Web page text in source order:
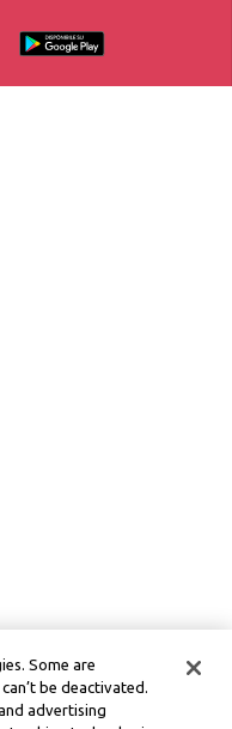
Some are
be deactivated.
advertising